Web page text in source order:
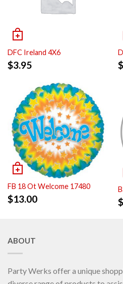
DFC Ireland 4X6
$3.95 $
FB 18 Ot Welcome 17480
$13.00 $
ABOUT
Party Werks offer a unique